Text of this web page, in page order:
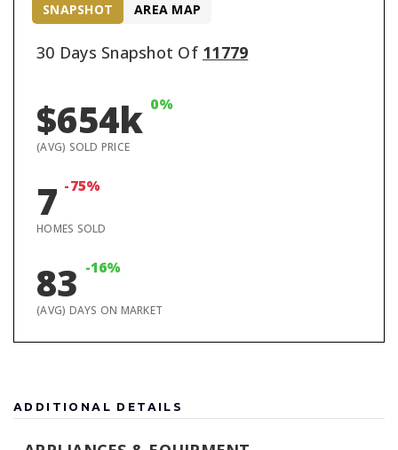
30 Days Snapshot Of 11779
$654k 0%
(AVG) SOLD PRICE
7 -75%
HOMES SOLD
83 -16%
(AVG) DAYS ON MARKET
SNAPSHOT AREA MAP
ADDITIONAL DETAILS